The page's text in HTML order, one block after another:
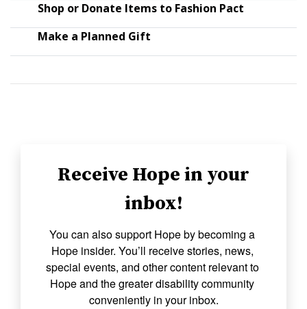
Shop or Donate Items to Fashion Pact
Make a Planned Gift
Receive Hope in your
inbox!
You can also support Hope by becoming a
Hope insider. You’ll receive stories, news,
special events, and other content relevant to
Hope and the greater disability community
conveniently in your inbox.